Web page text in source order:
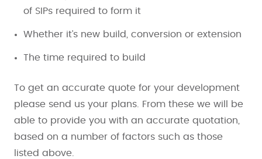
of SIPs required to form it
Whether it’s new build, conversion or extension
The time required to build
To get an accurate quote for your development
please send us your plans. From these we will be
able to provide you with an accurate quotation,
based on a number of factors such as those
listed above.